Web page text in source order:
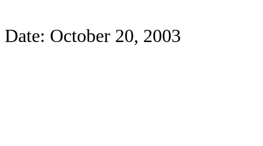
Date: October 20, 2003